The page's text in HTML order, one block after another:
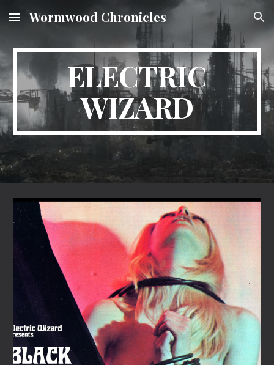
Skip to main content Skip to navigation
Wormwood Chronicles
ELECTRIC
WIZARD